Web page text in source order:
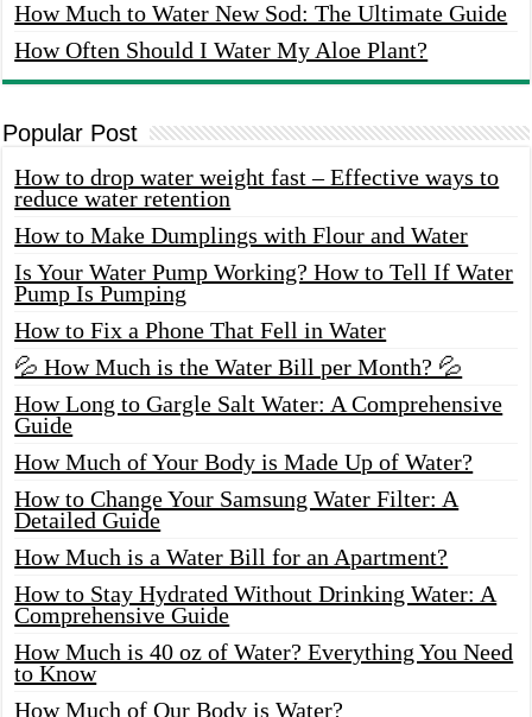
How Much to Water New Sod: The Ultimate Guide
How Often Should I Water My Aloe Plant?
Popular Post
How to drop water weight fast – Effective ways to
reduce water retention
How to Make Dumplings with Flour and Water
Is Your Water Pump Working? How to Tell If Water
Pump Is Pumping
How to Fix a Phone That Fell in Water
💦 How Much is the Water Bill per Month? 💦
How Long to Gargle Salt Water: A Comprehensive
Guide
How Much of Your Body is Made Up of Water?
How to Change Your Samsung Water Filter: A
Detailed Guide
How Much is a Water Bill for an Apartment?
How to Stay Hydrated Without Drinking Water: A
Comprehensive Guide
How Much is 40 oz of Water? Everything You Need
to Know
How Much of Our Body is Water?